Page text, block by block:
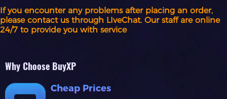
If you encounter any problems after placing an order,
please contact us through LIveChat. Our staff are online
24/7 to provide you with service
Why Choose BuyXP
Cheap Prices